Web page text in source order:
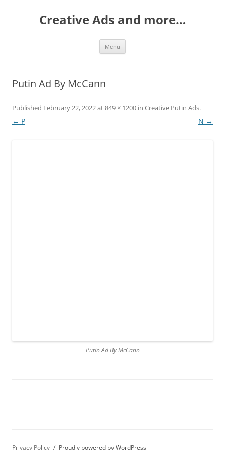
Creative Ads and more…
Menu
Putin Ad By McCann
Published February 22, 2022at849 × 1200 in Creative Putin Ads.
← P N →
Putin Ad By McCann
Privacy Policy Proudly powered by WordPress